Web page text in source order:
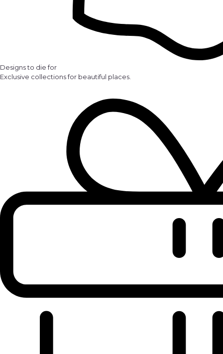
Designs to die for
Exclusive collections for beautiful places.